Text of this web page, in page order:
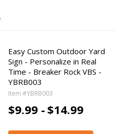
Easy Custom Outdoor Yard
Sign - Personalize in Real
Time - Breaker Rock VBS -
YBRB003
Item #YBRB003
$9.99 - $14.99